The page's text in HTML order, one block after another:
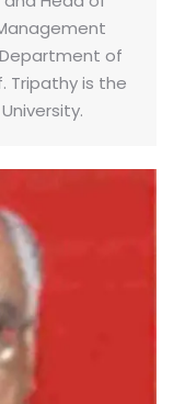
Department of
Tripathy is the